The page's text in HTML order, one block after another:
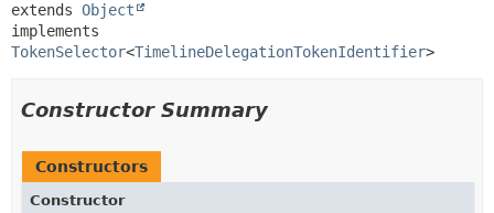
extends Object
TokenSelector<TimelineDelegationTokenIdentifier>
Constructor Summary
Constructors
Constructor